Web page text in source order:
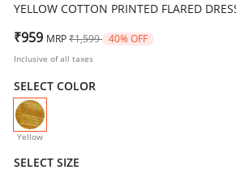
YELLOW COTTON PRINTED FLARED
₹959 MRP Price reduced from
₹1,599 to40% OFF
Inclusive of all taxes
SELECT COLOR
Yellow
selected
SELECT SIZE